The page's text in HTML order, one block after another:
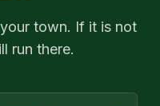
town. If it is not
run there.